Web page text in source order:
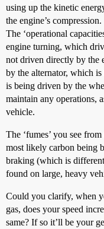
using up the kinetic
the engine’s compression.
The ‘operational
engine turning, which
not driven directly by the
by the alternator, which
is being driven by the
maintain any operations,
vehicle.
The ‘fumes’ you see
most likely carbon being
braking (which is
found on large, heavy
Could you clarify, when
gas, does your speed
same? If so it’ll be your